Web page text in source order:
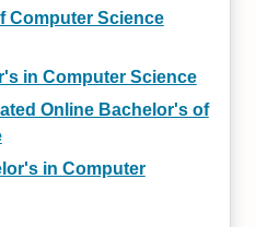
Computer Science
in Computer Science
Online Bachelor's of
in Computer